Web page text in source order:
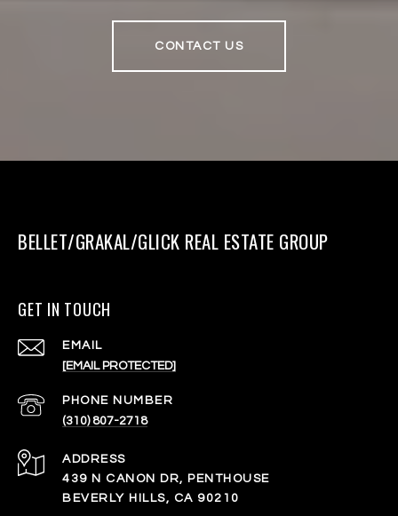
CONTACT US
BELLET/GRAKAL/GLICK REAL ESTATE GROUP
GET IN TOUCH
EMAIL
[EMAIL PROTECTED]
PHONE NUMBER
(310) 807-2718
ADDRESS
439 N CANON DR, PENTHOUSE
BEVERLY HILLS, CA 90210